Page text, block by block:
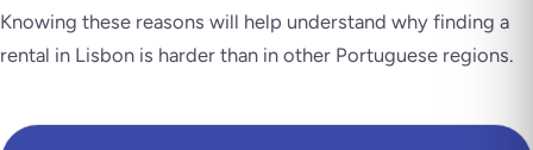
Knowing these reasons will help understand why finding a
rental in Lisbon is harder than in other Portuguese regions.